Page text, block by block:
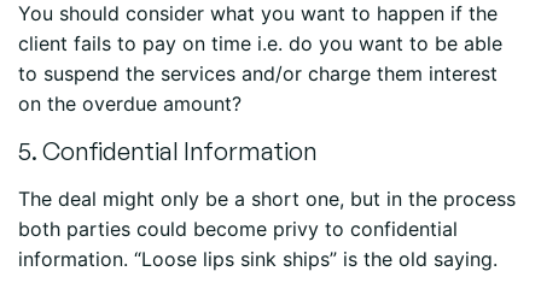
You should consider what you want to happen if the
client fails to pay on time i.e. do you want to be able
to suspend the services and/or charge them interest
on the overdue amount?
5. Confidential Information
The deal might only be a short one, but in the process
both parties could become privy to confidential
information. “Loose lips sink ships” is the old saying.